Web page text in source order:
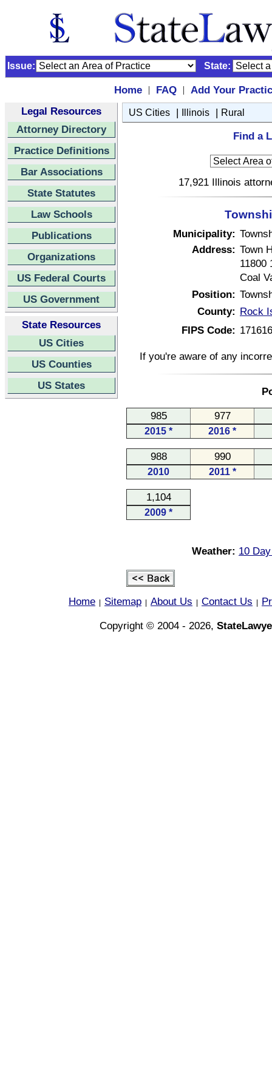
Issue: State:
Home | FAQ |
Add Your
Legal Resources
Attorney Directory
Practice Definitions
Bar Associations
State Statutes
Law Schools
Publications
Organizations
US Federal Courts
US Government
State Resources
US Cities
US Counties
US States
US Cities | Illinois | Rural
Find a
17,921 Illinois
Municipality:
Address: Town
11800
Coal
Position:
County: Rock
FIPS Code:
If you're aware of any
985
977
2015 * 2016 *
988 990
2010 2011 *
1,104
2009 *
Weather: 10
Home Sitemap About Us Contact Us
Copyright © 2004 - 2026,